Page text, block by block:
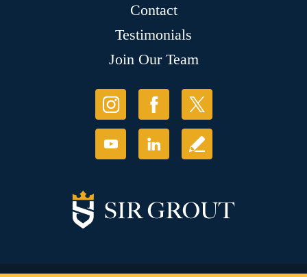
Contact
Testimonials
Join Our Team